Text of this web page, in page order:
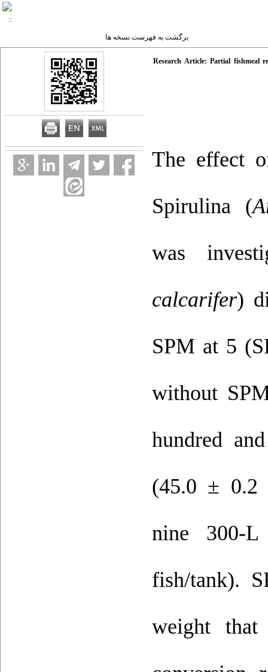
برگشت به فهرست نسخه ها
Research Article: Partial fishmeal
The effect
Spirulina (
was
calcarifer)
SPM at 5
without
hundred
(45.0 ± 0.2
nine 300-
fish/tank).
weight that